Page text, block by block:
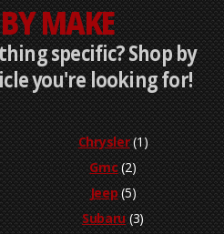
MAKE
specific? Shop by
you're looking for!
Chrysler(1)
Gmc(2)
Jeep(5)
Subaru(3)